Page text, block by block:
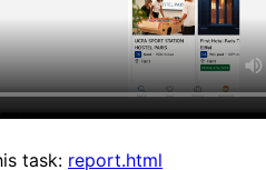
task: report.html